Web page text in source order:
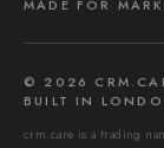
MADE FOR
© 2026
BUILT IN
crm.care is a trading